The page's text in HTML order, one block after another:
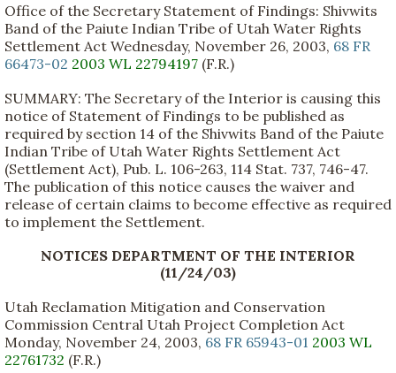
Office of the Secretary Statement of Findings: Shivwits
Band of the Paiute Indian Tribe of Utah Water Rights
Settlement Act Wednesday, November 26, 2003, 68 FR
66473-02 2003 WL 22794197 (F.R.)
SUMMARY: The Secretary of the Interior is causing this
notice of Statement of Findings to be published as
required by section 14 of the Shivwits Band of the Paiute
Indian Tribe of Utah Water Rights Settlement Act
(Settlement Act), Pub. L. 106-263, 114 Stat. 737, 746-47.
The publication of this notice causes the waiver and
release of certain claims to become effective as required
to implement the Settlement.
NOTICES DEPARTMENT OF THE INTERIOR
(11/24/03)
Utah Reclamation Mitigation and Conservation
Commission Central Utah Project Completion Act
Monday, November 24, 2003, 68 FR 65943-01 2003 WL
22761732 (F.R.)